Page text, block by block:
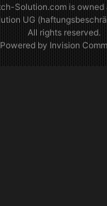
Solution.comis owned
UG
All rights reserved.
Powered by Invision